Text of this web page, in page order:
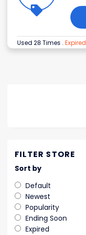
Used 28 Times . Expired
FILTER STORE
Sort by
Default
Newest
Popularity
Ending Soon
Expired